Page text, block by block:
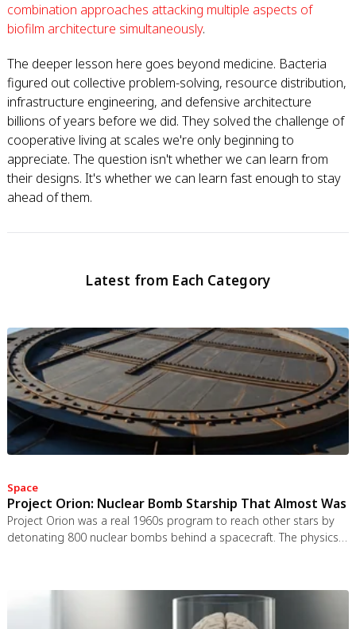
combination approaches attacking multiple aspects of
biofilm architecture simultaneously.
The deeper lesson here goes beyond medicine. Bacteria
figured out collective problem-solving, resource distribution,
infrastructure engineering, and defensive architecture
billions of years before we did. They solved the challenge of
cooperative living at scales we're only beginning to
appreciate. The question isn't whether we can learn from
their designs. It's whether we can learn fast enough to stay
ahead of them.
Latest from Each Category
Space
Project Orion: Nuclear Bomb Starship That Almost Was
Project Orion was a real 1960s program to reach other stars by
detonating 800 nuclear bombs behind a spacecraft. The physics
spacecraft ever designed.